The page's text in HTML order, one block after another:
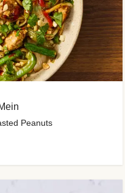
Peanuts